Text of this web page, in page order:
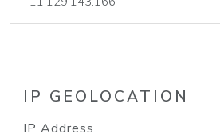
IP GEOLOCATION
IP Address